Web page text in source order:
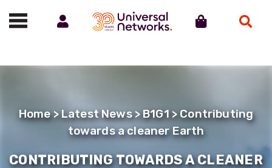
Call us on 01488 685800
Home>Latest News>B1G1> Contributing
towards a cleaner Earth
CONTRIBUTING TOWARDS A CLEANER